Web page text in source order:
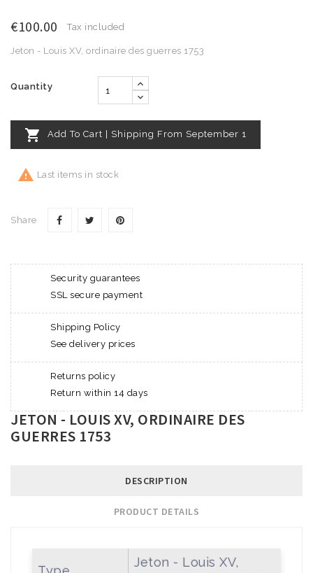
€100.00 Tax included
Jeton - Louis XV, ordinaire des guerres 1753
Quantity
 Add To Cart | Shipping From September 1
 Last items in stock
Share
Security guarantees
SSL secure payment
Shipping Policy
See delivery prices
Returns policy
Return within 14 days
JETON - LOUIS XV, ORDINAIRE DES
GUERRES 1753
DESCRIPTION
PRODUCT DETAILS
Jeton - Louis XV,